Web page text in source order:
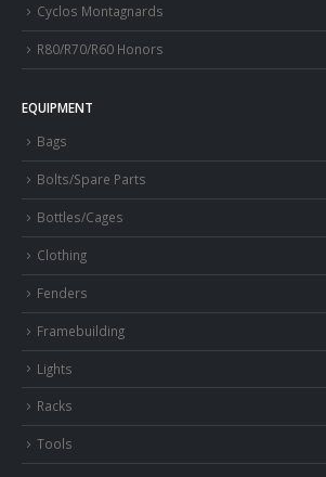
Cyclos Montagnards
R80/R70/R60 Honors
EQUIPMENT
Bags
Bolts/Spare Parts
Bottles/Cages
Clothing
Fenders
Framebuilding
Lights
Racks
Tools